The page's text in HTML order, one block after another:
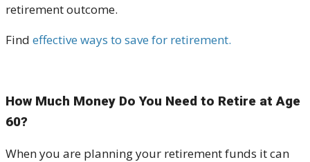
retirement outcome.
Find effective ways to save for retirement.
How Much Money Do You Need to Retire at Age
60?
When you are planning your retirement funds it can